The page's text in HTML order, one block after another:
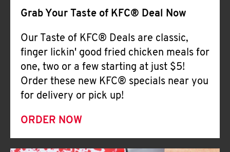
Grab Your Taste of KFC® Deal Now
Our Taste of KFC® Deals are classic,
finger lickin' good fried chicken meals for
one, two or a few starting at just $5!
Order these new KFC® specials near you
for delivery or pick up!
ORDER NOW